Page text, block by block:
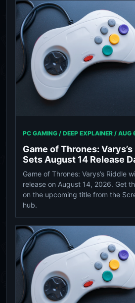
PC GAMING / DEEP EXPLAINER / AUG
Game of Thrones: Varys’s
Sets August 14 Release
Game of Thrones: Varys’s Riddle
release on August 14, 2026. Get
on the upcoming title from the
hub.